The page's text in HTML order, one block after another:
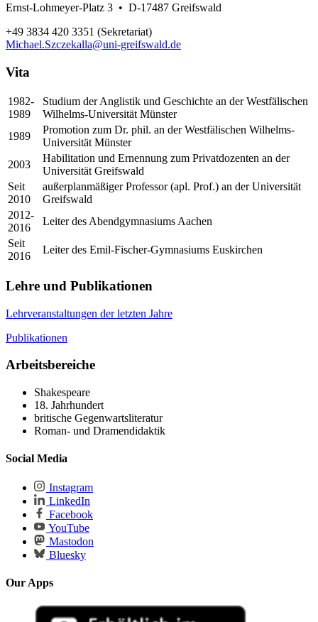
Ernst-Lohmeyer-Platz 3 • D-17487 Greifswald
+49 3834 420 3351 (Sekretariat)
Michael.Szczekalla@uni-greifswald.de
Vita
1982-
1989
Studium der Anglistik und Geschichte an der Westfälischen
Wilhelms-Universität Münster
1989
Promotion zum Dr. phil. an der Westfälischen Wilhelms-
Universität Münster
2003
Habilitation und Ernennung zum Privatdozenten an der
Universität Greifswald
Seit
2010
außerplanmäßiger Professor (apl. Prof.) an der Universität
Greifswald
2012-
2016
Leiter des Abendgymnasiums Aachen
Seit
2016
Leiter des Emil-Fischer-Gymnasiums Euskirchen
Lehre und Publikationen
Lehrveranstaltungen der letzten Jahre
Publikationen
Arbeitsbereiche
Shakespeare
18. Jahrhundert
britische Gegenwartsliteratur
Roman- und Dramendidaktik
Social Media
Instagram
LinkedIn
Facebook
YouTube
Mastodon
Bluesky
Our Apps